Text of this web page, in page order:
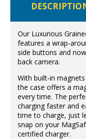
Our Luxurious
features a wrap-
side buttons and
back camera.
With built-in
the case offers a
every time. The
charging faster and
time to charge, just
snap on your
certified charger.